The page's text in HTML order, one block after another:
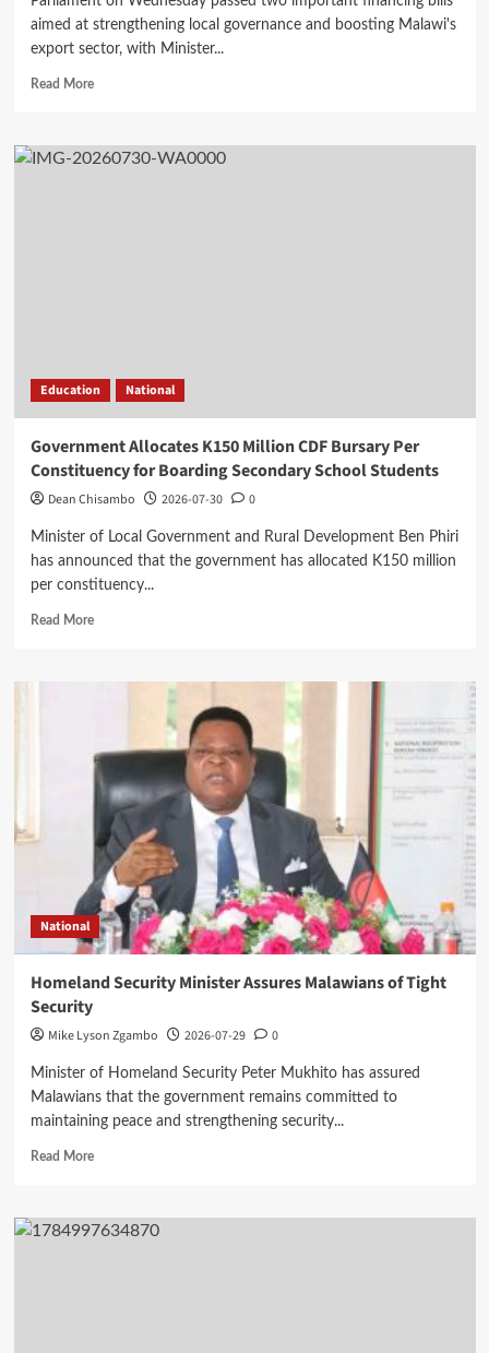
aimed at strengthening local governance and boosting Malawi's
export sector, with Minister...
Read MoreRead
Parliament
Passes
Support
Education National
Government Allocates K150 Million CDF Bursary Per
Constituency for Boarding Secondary School Students
Dean Chisambo 2026-07-30 0
Minister of Local Government and Rural Development Ben Phiri
has announced that the government has allocated K150 million
per constituency...
Read MoreRead
Government
CDF
Bursary
Per
Constituency
for
Boarding
Secondary
School
Students
National
Homeland Security Minister Assures Malawians of Tight
Security
Mike Lyson Zgambo 2026-07-29 0
Minister of Homeland Security Peter Mukhito has assured
Malawians that the government remains committed to
maintaining peace and strengthening security...
Read MoreRead
Homeland
Security